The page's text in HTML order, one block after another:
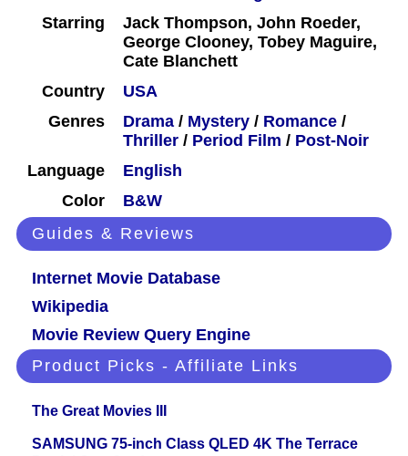
Starring
Jack Thompson, John Roeder,
George Clooney, Tobey Maguire,
Cate Blanchett
Country
USA
Genres
Drama / Mystery / Romance /
Thriller / Period Film / Post-Noir
Language
English
Color
B&W
Guides & Reviews
Internet Movie Database
Wikipedia
Movie Review Query Engine
Product Picks - Affiliate Links
The Great Movies III
SAMSUNG 75-inch Class QLED 4K The Terrace